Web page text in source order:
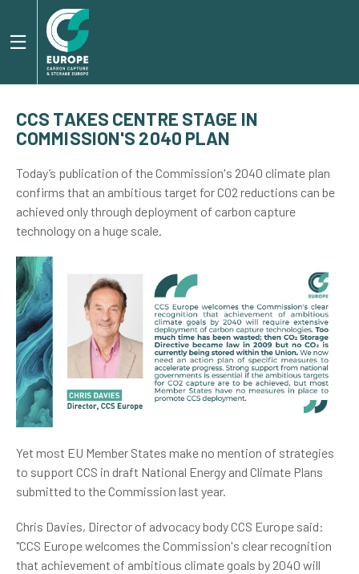
CCS TAKES CENTRE STAGE IN
COMMISSION'S 2040 PLAN
Today’s publication of the Commission's 2040 climate plan
confirms that an ambitious target for CO2 reductions can be
achieved only through deployment of carbon capture
technology on a huge scale.
Yet most EU Member States make no mention of strategies
to support CCS in draft National Energy and Climate Plans
submitted to the Commission last year.
Chris Davies, Director of advocacy body CCS Europe said:
"CCS Europe welcomes the Commission's clear recognition
that achievement of ambitious climate goals by 2040 will